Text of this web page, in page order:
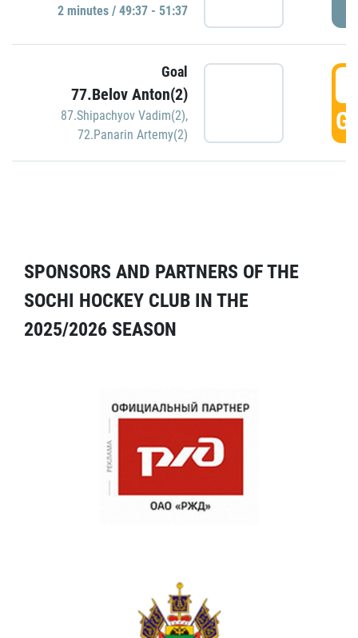
2 minutes / 49:37 - 51:37
Goal
77.Belov Anton(2)
87.Shipachyov Vadim(2),
72.Panarin Artemy(2)
SPONSORS AND PARTNERS OF THE
SOCHI HOCKEY CLUB IN THE
2025/2026 SEASON